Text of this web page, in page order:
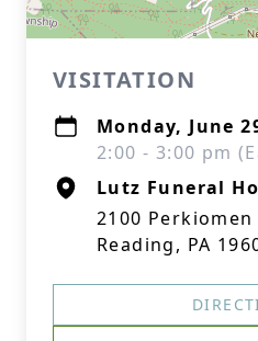
VISITATION
Monday, June
2:00 - 3:00 pm
Lutz Funeral
2100 Perkiomen
Reading, PA